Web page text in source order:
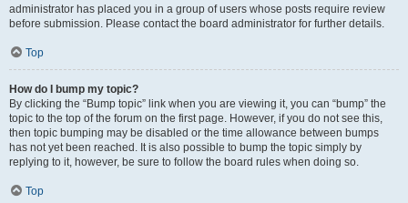
administrator has placed you in a group of users whose posts require review
before submission. Please contact the board administrator for further details.
Top
How do I bump my topic?
By clicking the “Bump topic” link when you are viewing it, you can “bump” the
topic to the top of the forum on the first page. However, if you do not see this,
then topic bumping may be disabled or the time allowance between bumps
has not yet been reached. It is also possible to bump the topic simply by
replying to it, however, be sure to follow the board rules when doing so.
Top